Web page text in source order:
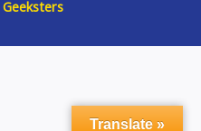
Geeksters
Translate »